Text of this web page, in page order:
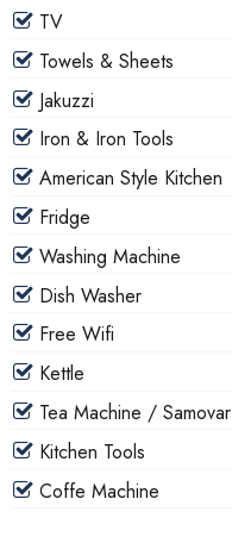
TV
Towels & Sheets
Jakuzzi
Iron & Iron Tools
American Style Kitchen
Fridge
Washing Machine
Dish Washer
Free Wifi
Kettle
Tea Machine / Samovar
Kitchen Tools
Coffe Machine